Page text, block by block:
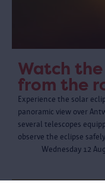
Watch
from the
Experience the solar
panoramic view over
several telescopes
observe the eclipse safely.
Wednesday 12